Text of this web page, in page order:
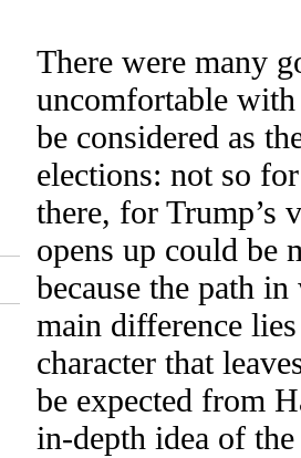
There were many
uncomfortable
be considered as
elections: not so
there, for Trump’s
opens up could be
because the path
main difference
character that
be expected from
in-depth idea of